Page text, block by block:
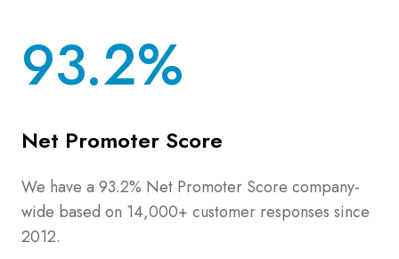
93.2%
Net Promoter Score
We have a 93.2% Net Promoter Score company-
wide based on 14,000+ customer responses since
2012.